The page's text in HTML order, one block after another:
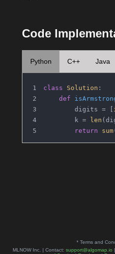
Code
Python C++ Java
class Solution :
def
        digits = [
        k =
len
return
sum
* Terms and
MLNOW Inc. | Contact: support@algomap.io